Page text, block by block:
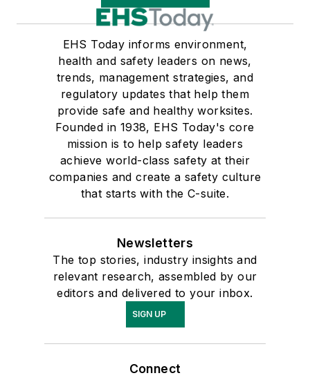
EHS Today informs environment,
health and safety leaders on news,
trends, management strategies, and
regulatory updates that help them
provide safe and healthy worksites.
Founded in 1938, EHS Today's core
mission is to help safety leaders
achieve world-class safety at their
companies and create a safety culture
that starts with the C-suite.
Newsletters
The top stories, industry insights and
relevant research, assembled by our
editors and delivered to your inbox.
SIGN UP
Connect